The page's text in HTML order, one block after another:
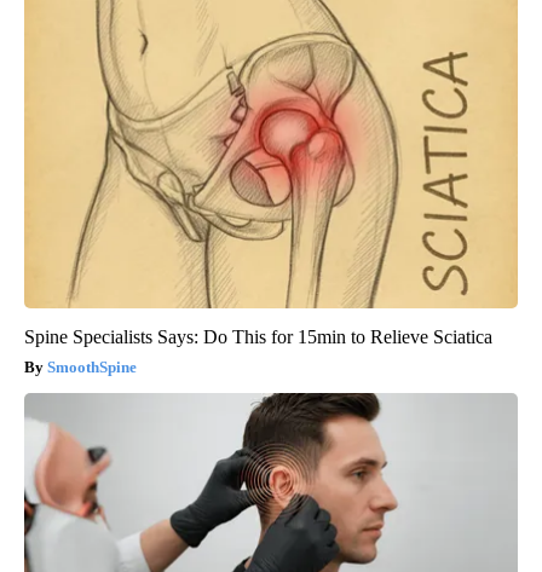
Spine Specialists Says: Do This for 15min to Relieve Sciatica
SmoothSpine